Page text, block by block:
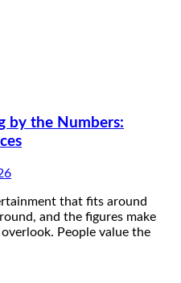
by the Numbers:
that fits around
and the figures make
People value the